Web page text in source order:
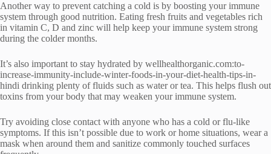
Another way to prevent catching a cold is by boosting your immune
system through good nutrition. Eating fresh fruits and vegetables rich
in vitamin C, D and zinc will help keep your immune system strong
during the colder months.
It’s also important to stay hydrated by wellhealthorganic.com:to-
increase-immunity-include-winter-foods-in-your-diet-health-tips-in-
hindi drinking plenty of fluids such as water or tea. This helps flush out
toxins from your body that may weaken your immune system.
Try avoiding close contact with anyone who has a cold or flu-like
symptoms. If this isn’t possible due to work or home situations, wear a
mask when around them and sanitize commonly touched surfaces